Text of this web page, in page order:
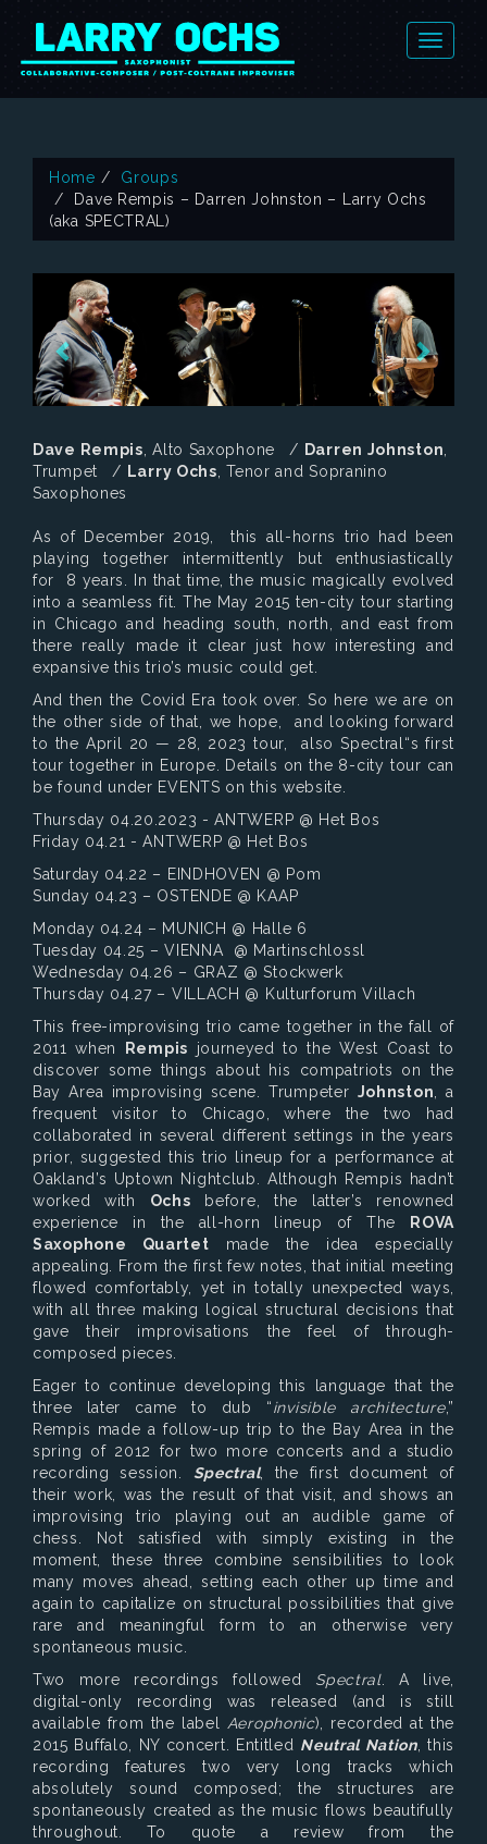
Home
Groups
Dave Rempis – Darren Johnston – Larry Ochs
(aka SPECTRAL)
Dave Rempis, Alto Saxophone / Darren Johnston,
Trumpet / Larry Ochs, Tenor and Sopranino
Saxophones
As of December 2019, this all-horns trio had been
playing together intermittently but enthusiastically
for 8 years. In that time, the music magically evolved
into a seamless fit. The May 2015 ten-city tour starting
in Chicago and heading south, north, and east from
there really made it clear just how interesting and
expansive this trio’s music could get.
And then the Covid Era took over. So here we are on
the other side of that, we hope, and looking forward
to the April 20 — 28, 2023 tour, also Spectral“s first
tour together in Europe. Details on the 8-city tour can
be found under EVENTS on this website.
Thursday 04.20.2023 - ANTWERP @ Het Bos
Friday 04.21 - ANTWERP @ Het Bos
Saturday 04.22 – EINDHOVEN @ Pom
Sunday 04.23 – OSTENDE @ KAAP
Monday 04.24 – MUNICH @ Halle 6
Tuesday 04.25 – VIENNA @ Martinschlossl
Wednesday 04.26 – GRAZ @ Stockwerk
Thursday 04.27 – VILLACH @ Kulturforum Villach
This free-improvising trio came together in the fall of
2011 when
Rempis journeyed to the West Coast to
discover some things about his compatriots on the
Bay Area improvising scene. Trumpeter Johnston, a
frequent visitor to Chicago, where the two had
collaborated in several different settings in the years
prior, suggested this trio lineup for a performance at
Oakland’s Uptown Nightclub. Although Rempis hadn’t
worked with Ochs before, the latter’s renowned
experience in the all-horn lineup of The
ROVA
Saxophone Quartet made the idea especially
appealing. From the first few notes, that initial meeting
flowed comfortably, yet in totally unexpected ways,
with all three making logical structural decisions that
gave their improvisations the feel of through-
composed pieces.
Eager to continue developing this language that the
three later came to dub “invisible architecture,”
Rempis made a follow-up trip to the Bay Area in the
spring of 2012 for two more concerts and a studio
recording session. Spectral, the first document of
their work, was the result of that visit, and shows an
improvising trio playing out an audible game of
chess. Not satisfied with simply existing in the
moment, these three combine sensibilities to look
many moves ahead, setting each other up time and
again to capitalize on structural possibilities that give
rare and meaningful form to an otherwise very
spontaneous music.
Two more recordings followed Spectral. A live,
digital-only recording was released (and is still
available from the label Aerophonic), recorded at the
2015 Buffalo, NY concert. Entitled Neutral Nation, this
recording features two very long tracks which
absolutely sound composed; the structures are
spontaneously created as the music flows beautifully
throughout. To quote a review from the